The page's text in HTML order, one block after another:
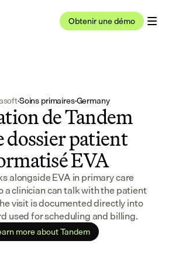
Obtenir une démo
·Soins primaires·Germany
de Tandem
dossier patient
EVA
alongside EVA in primary care
a clinician can talk with the patient
visit is documented directly into
used for scheduling and billing.
more about Tandem